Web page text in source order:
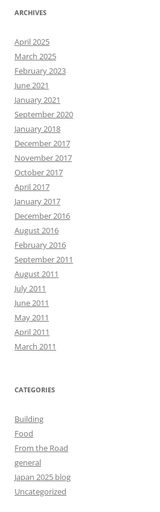
ARCHIVES
April 2025
March 2025
February 2023
June 2021
January 2021
September 2020
January 2018
December 2017
November 2017
October 2017
April 2017
January 2017
December 2016
August 2016
February 2016
September 2011
August 2011
July 2011
June 2011
May 2011
April 2011
March 2011
CATEGORIES
Building
Food
From the Road
general
Japan 2025 blog
Uncategorized